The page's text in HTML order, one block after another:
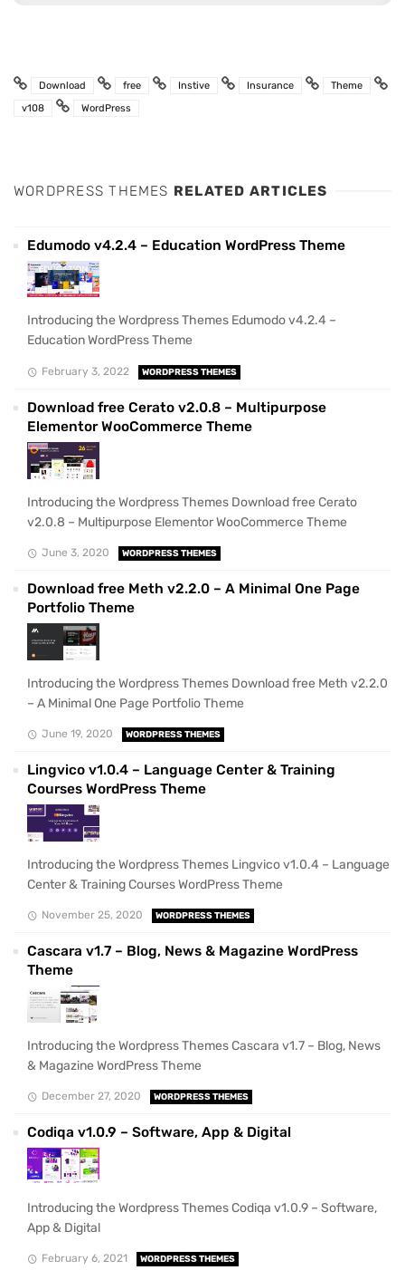
Download free Instive Insurance
Theme
v108
WordPress
WORDPRESS THEMES RELATED ARTICLES
Edumodo v4.2.4 – Education WordPress Theme
Introducing the Wordpress Themes Edumodo v4.2.4 –
Education WordPress Theme
February 3, 2022 WORDPRESS THEMES
Download free Cerato v2.0.8 – Multipurpose
Elementor WooCommerce Theme
Introducing the Wordpress Themes Download free Cerato
v2.0.8 – Multipurpose Elementor WooCommerce Theme
June 3, 2020 WORDPRESS THEMES
Download free Meth v2.2.0 – A Minimal One Page
Portfolio Theme
Introducing the Wordpress Themes Download free Meth v2.2.0
– A Minimal One Page Portfolio Theme
June 19, 2020 WORDPRESS THEMES
Lingvico v1.0.4 – Language Center & Training
Courses WordPress Theme
Introducing the Wordpress Themes Lingvico v1.0.4 – Language
Center & Training Courses WordPress Theme
November 25, 2020 WORDPRESS THEMES
Cascara v1.7 – Blog, News & Magazine WordPress
Theme
Introducing the Wordpress Themes Cascara v1.7 – Blog, News
& Magazine WordPress Theme
December 27, 2020 WORDPRESS THEMES
Codiqa v1.0.9 – Software, App & Digital
Introducing the Wordpress Themes Codiqa v1.0.9 – Software,
App & Digital
February 6, 2021 WORDPRESS THEMES